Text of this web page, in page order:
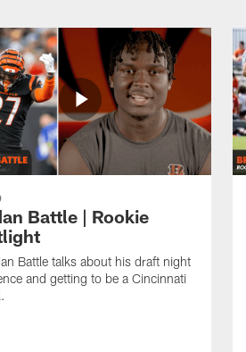
Battle | Rookie
Battle talks about his draft night
and getting to be a Cincinnati